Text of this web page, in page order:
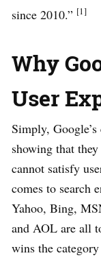
since 2010.” [1]
Why
User
Simply,
showing that
cannot satisfy
comes to search
Yahoo, Bing,
and AOL are all
wins the